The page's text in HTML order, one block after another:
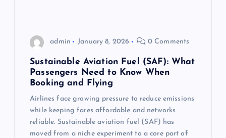
admin January 8, 2026 0 Comments
Sustainable Aviation Fuel (SAF): What
Passengers Need to Know When
Booking and Flying
Airlines face growing pressure to reduce emissions
while keeping fares affordable and networks
reliable. Sustainable aviation fuel (SAF) has
moved from a niche experiment to a core part of